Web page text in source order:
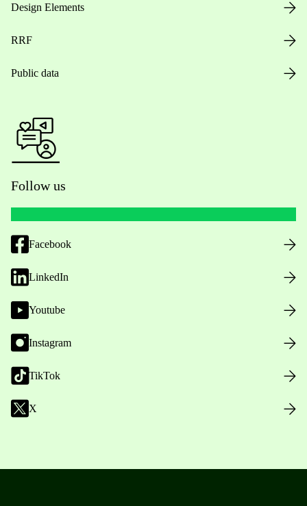
Design Elements
RRF
Public data
Follow us
Facebook
LinkedIn
Youtube
Instagram
TikTok
X